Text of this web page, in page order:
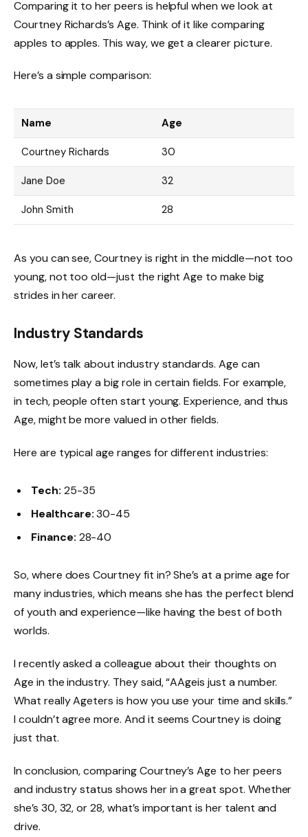
Comparing it to her peers is helpful when we look at
Courtney Richards’s Age. Think of it like comparing
apples to apples. This way, we get a clearer picture.
Here’s a simple comparison:
Name Age
Courtney Richards 30
Jane Doe 32
John Smith 28
As you can see, Courtney is right in the middle—not too
young, not too old—just the right Age to make big
strides in her career.
Industry Standards
Now, let’s talk about industry standards. Age can
sometimes play a big role in certain fields. For example,
in tech, people often start young. Experience, and thus
Age, might be more valued in other fields.
Here are typical age ranges for different industries:
Tech: 25-35
Healthcare:30-45
Finance: 28-40
So, where does Courtney fit in? She’s at a prime age for
many industries, which means she has the perfect blend
of youth and experience—like having the best of both
worlds.
I recently asked a colleague about their thoughts on
Age in the industry. They said, “AAgeis just a number.
What really Ageters is how you use your time and skills.”
I couldn’t agree more. And it seems Courtney is doing
just that.
In conclusion, comparing Courtney’s Age to her peers
and industry status shows her in a great spot. Whether
she’s 30, 32, or 28, what’s important is her talent and
drive.